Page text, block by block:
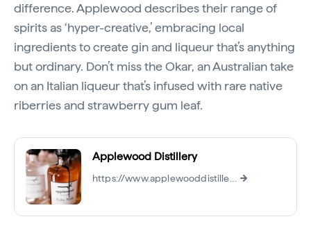
difference. Applewood describes their range of
spirits as ‘hyper-creative,’ embracing local
ingredients to create gin and liqueur that’s anything
but ordinary. Don’t miss the Okar, an Australian take
on an Italian liqueur that’s infused with rare native
riberries and strawberry gum leaf.
Applewood Distillery